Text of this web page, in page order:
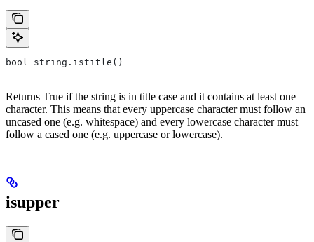
bool string.istitle()
Returns True if the string is in title case and it contains at least one
character. This means that every uppercase character must follow an
uncased one (e.g. whitespace) and every lowercase character must
follow a cased one (e.g. uppercase or lowercase).
isupper